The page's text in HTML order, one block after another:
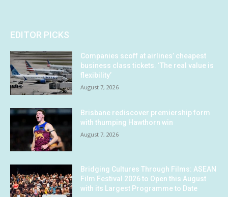
EDITOR PICKS
Companies scoff at airlines’ cheapest
business class tickets. ‘The real value is
flexibility’
August 7, 2026
Brisbane rediscover premiership form
with thumping Hawthorn win
August 7, 2026
Bridging Cultures Through Films: ASEAN
Film Festival 2026 to Open this August
with its Largest Programme to Date